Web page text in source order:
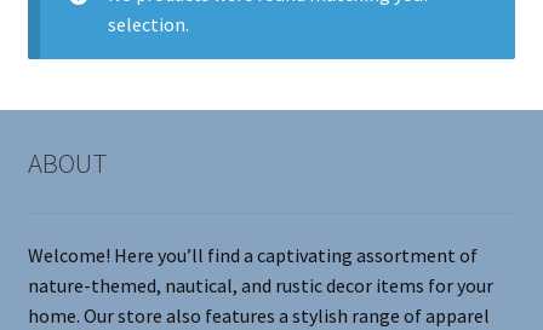
Contact Me
My account
Returns & Policies
selection.
ABOUT
Welcome! Here you’ll find a captivating assortment of
nature-themed, nautical, and rustic decor items for your
home. Our store also features a stylish range of apparel